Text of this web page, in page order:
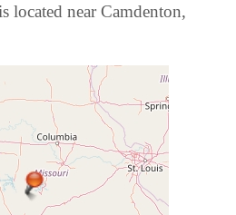
located near Camdenton,